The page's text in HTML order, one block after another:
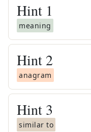
Hint 1
meaning
Hint 2
anagram
Hint 3
similar to